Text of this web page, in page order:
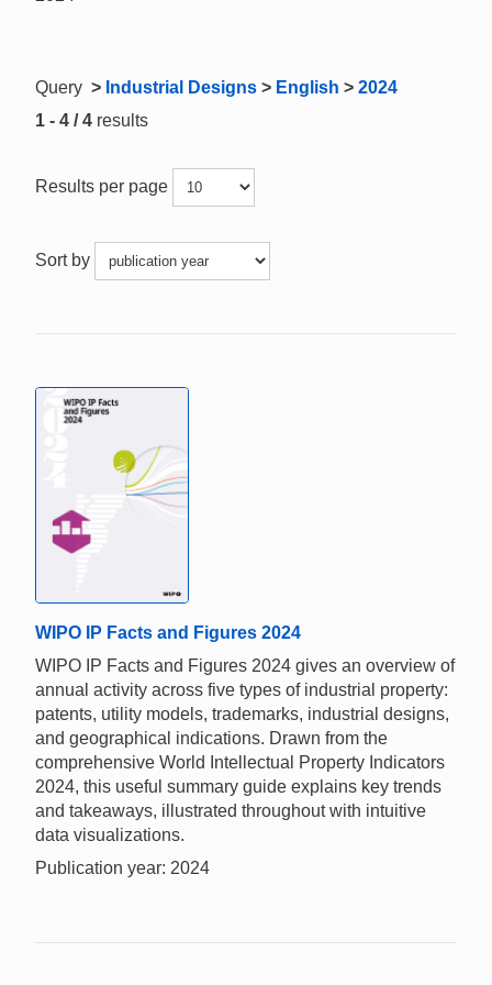
Query > Industrial Designs > English > 2024
1 - 4 / 4 results
Results per page
Sort by
WIPO IP Facts and Figures 2024
WIPO IP Facts and Figures 2024 gives an overview of
annual activity across five types of industrial property:
patents, utility models, trademarks, industrial designs,
and geographical indications. Drawn from the
comprehensive World Intellectual Property Indicators
2024, this useful summary guide explains key trends
and takeaways, illustrated throughout with intuitive
data visualizations.
Publication year: 2024